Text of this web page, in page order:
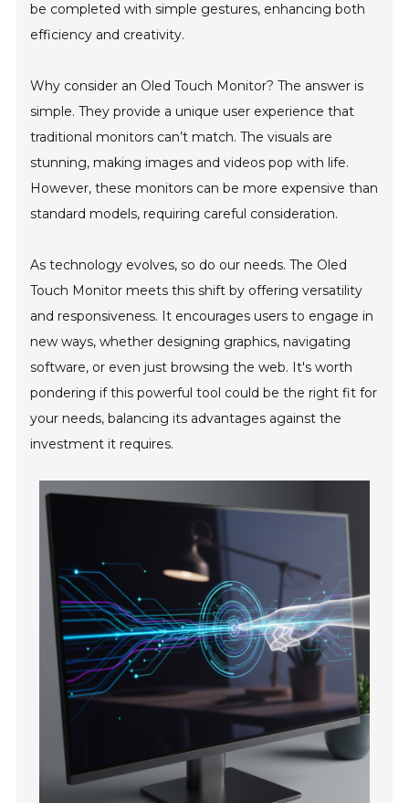
be completed with simple gestures, enhancing both
efficiency and creativity.
Why consider an Oled Touch Monitor? The answer is
simple. They provide a unique user experience that
traditional monitors can’t match. The visuals are
stunning, making images and videos pop with life.
However, these monitors can be more expensive than
standard models, requiring careful consideration.
As technology evolves, so do our needs. The Oled
Touch Monitor meets this shift by offering versatility
and responsiveness. It encourages users to engage in
new ways, whether designing graphics, navigating
software, or even just browsing the web. It's worth
pondering if this powerful tool could be the right fit for
your needs, balancing its advantages against the
investment it requires.